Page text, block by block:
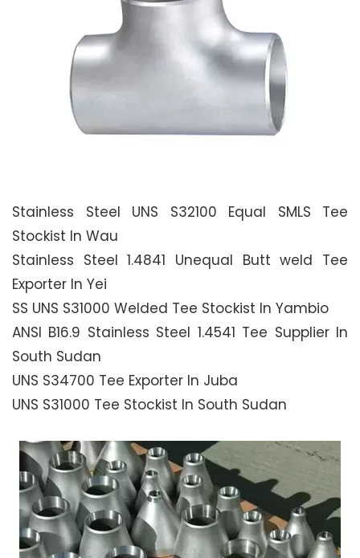
Stainless Steel UNS S32100 Equal SMLS Tee
Stockist In Wau
Stainless Steel 1.4841 Unequal Butt weld Tee
Exporter In Yei
SS UNS S31000 Welded Tee Stockist In Yambio
ANSI B16.9 Stainless Steel 1.4541 Tee Supplier In
South Sudan
UNS S34700 Tee Exporter In Juba
UNS S31000 Tee Stockist In South Sudan